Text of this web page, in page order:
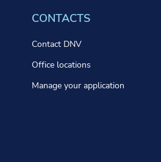
CONTACTS
Contact DNV
Office locations
Manage your application